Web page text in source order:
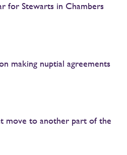
for Stewarts in Chambers
making nuptial agreements
move to another part of the